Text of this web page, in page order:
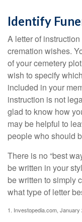
Identify
A letter of
cremation wishes.
of your cemetery
wish to specify
included in your
instruction is not
glad to know how
may be helpful to
people who should
There is no “best
be written in your
be written to simply
what type of letter
1. Investopedia.com, January